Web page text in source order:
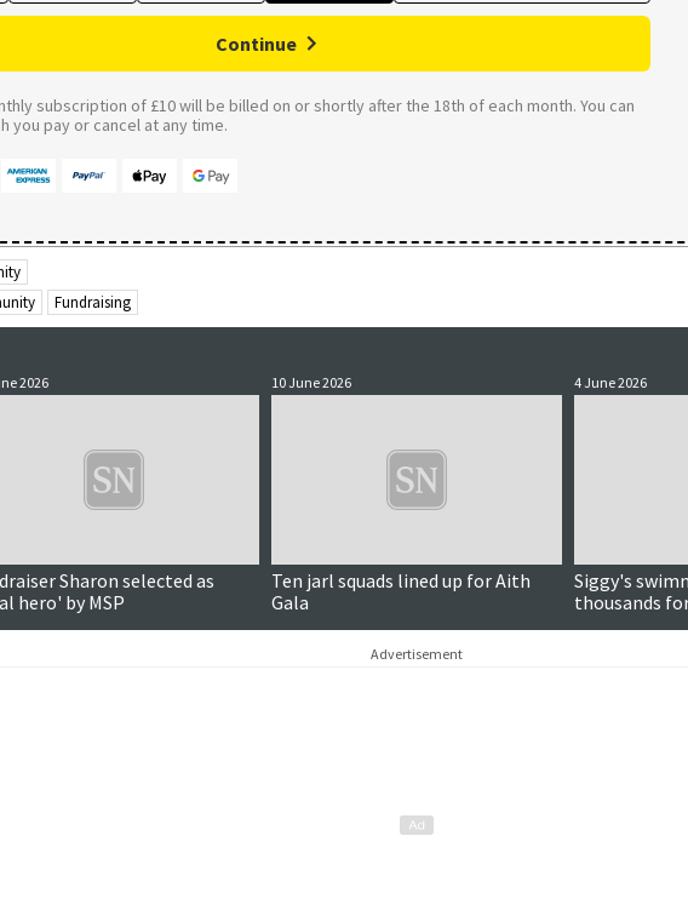
Continue
subscription of £10 will be billed on or shortly after the 18th of each month. You can
you pay or cancel at any time.
Fundraising
2026
Sharon selected as
hero' by MSP
10 June 2026
Ten jarl squads lined up for Aith
Gala
4 June 2026
Siggy's
thousands
days
Advertisement